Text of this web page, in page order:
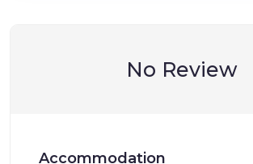
No Review
Accommodation